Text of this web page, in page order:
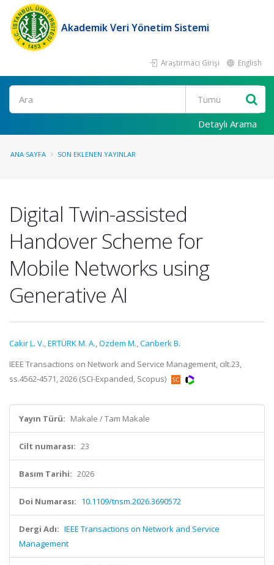
Akademik Veri Yönetim Sistemi
Araştırmacı Girişi English
Ara
Detaylı Arama
ANA SAYFA SON EKLENEN YAYINLAR
Digital Twin-assisted
Handover Scheme for
Mobile Networks using
Generative AI
Cakir L. V.,ERTÜRK M. A.,Ozdem M.,Canberk B.
IEEE Transactions on Network and Service Management, cilt.23,
ss.4562-4571, 2026 (SCI-Expanded, Scopus)
Yayın Türü: Makale / Tam Makale
Cilt numarası: 23
Basım Tarihi: 2026
Doi Numarası: 10.1109/tnsm.2026.3690572
Dergi Adı: IEEE Transactions on Network and Service
Management